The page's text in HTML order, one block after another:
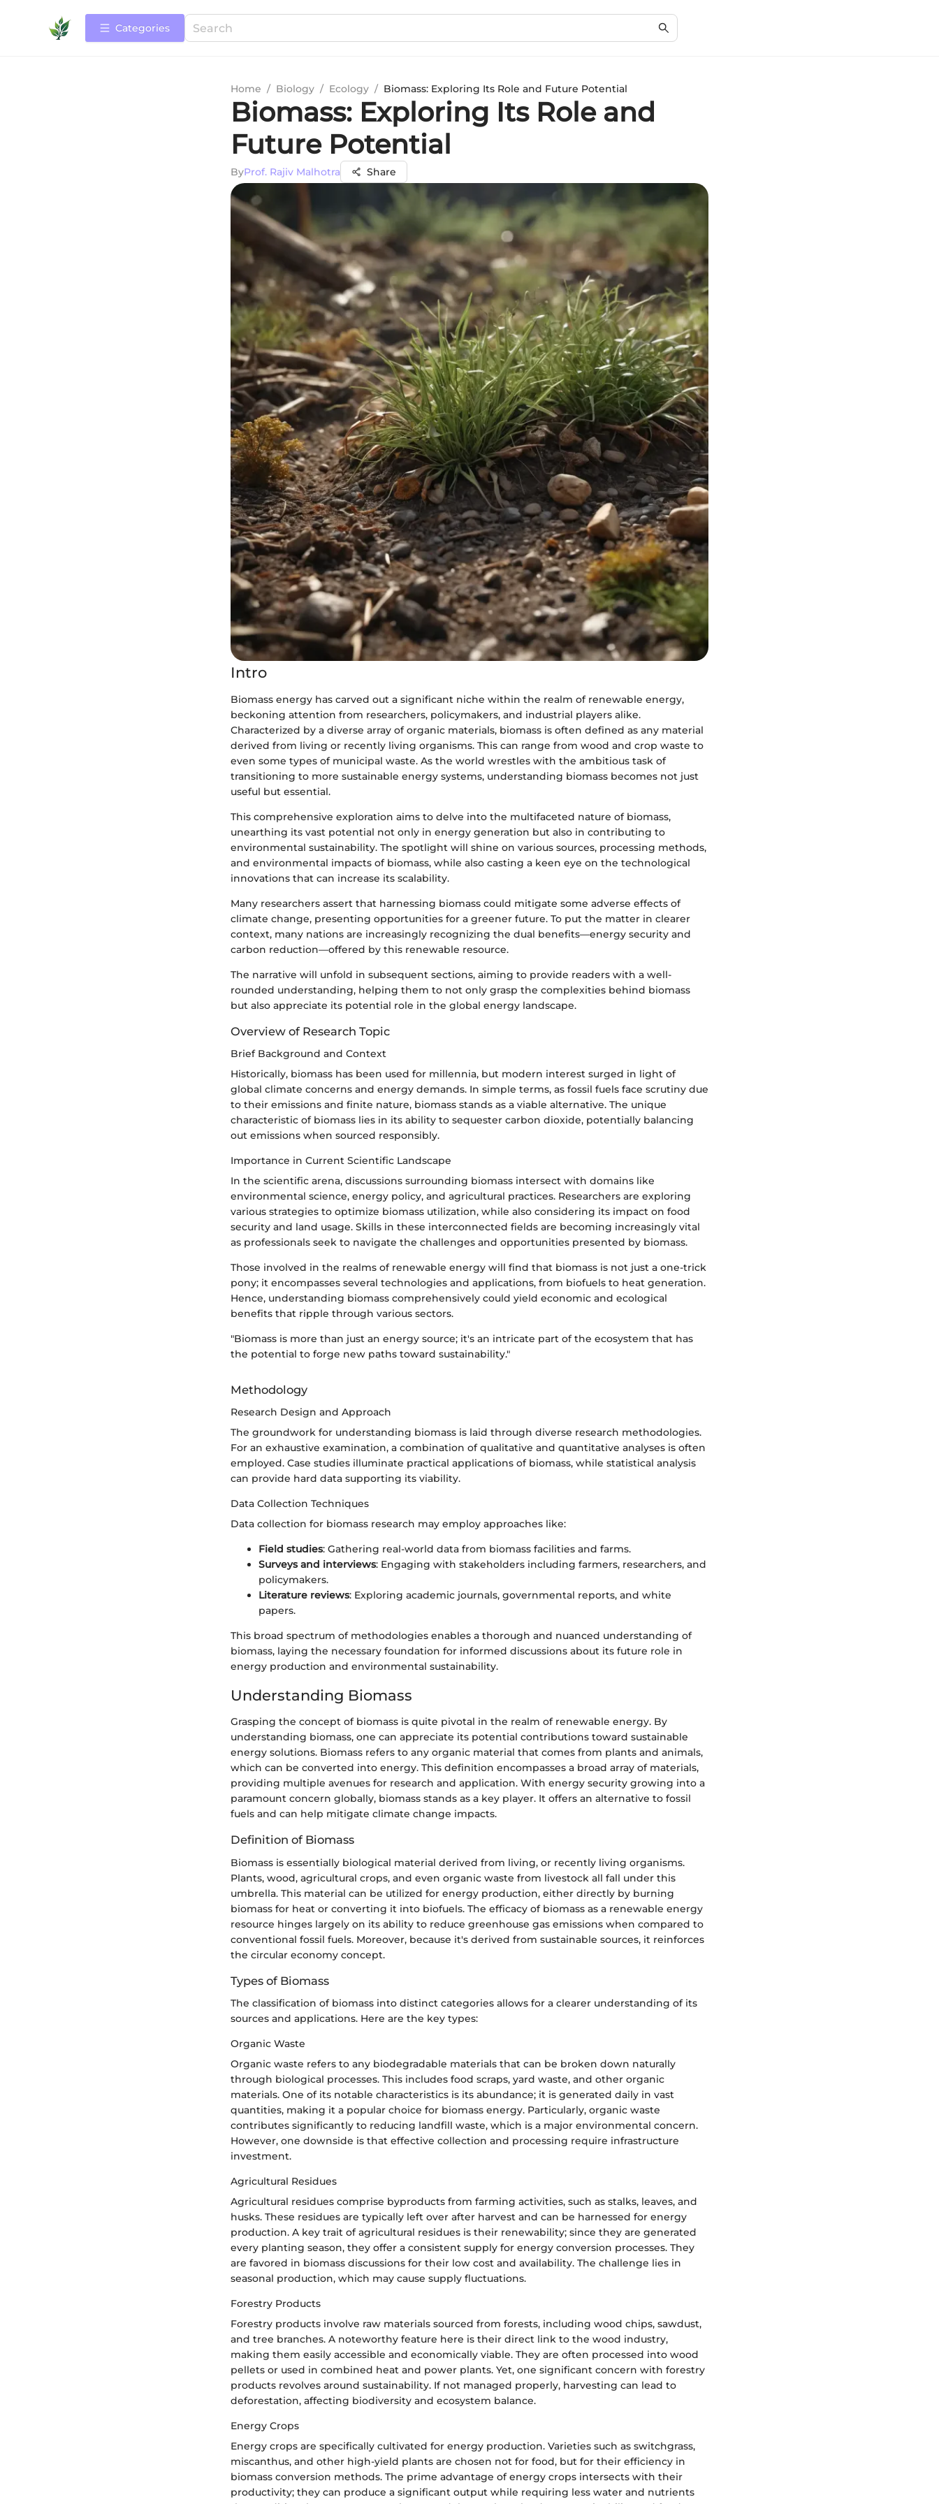
Categories
Home / Biology / Ecology / Biomass: Exploring Its Role and Future Potential
Biomass: Exploring Its Role and
Future Potential
ByProf. Rajiv Malhotra Share
Intro
Biomass energy has carved out a significant niche within the realm of renewable energy,
beckoning attention from researchers, policymakers, and industrial players alike.
Characterized by a diverse array of organic materials, biomass is often defined as any material
derived from living or recently living organisms. This can range from wood and crop waste to
even some types of municipal waste. As the world wrestles with the ambitious task of
transitioning to more sustainable energy systems, understanding biomass becomes not just
useful but essential.
This comprehensive exploration aims to delve into the multifaceted nature of biomass,
unearthing its vast potential not only in energy generation but also in contributing to
environmental sustainability. The spotlight will shine on various sources, processing methods,
and environmental impacts of biomass, while also casting a keen eye on the technological
innovations that can increase its scalability.
Many researchers assert that harnessing biomass could mitigate some adverse effects of
climate change, presenting opportunities for a greener future. To put the matter in clearer
context, many nations are increasingly recognizing the dual benefits—energy security and
carbon reduction—offered by this renewable resource.
The narrative will unfold in subsequent sections, aiming to provide readers with a well-
rounded understanding, helping them to not only grasp the complexities behind biomass
but also appreciate its potential role in the global energy landscape.
Overview of Research Topic
Brief Background and Context
Historically, biomass has been used for millennia, but modern interest surged in light of
global climate concerns and energy demands. In simple terms, as fossil fuels face scrutiny due
to their emissions and finite nature, biomass stands as a viable alternative. The unique
characteristic of biomass lies in its ability to sequester carbon dioxide, potentially balancing
out emissions when sourced responsibly.
Importance in Current Scientific Landscape
In the scientific arena, discussions surrounding biomass intersect with domains like
environmental science, energy policy, and agricultural practices. Researchers are exploring
various strategies to optimize biomass utilization, while also considering its impact on food
security and land usage. Skills in these interconnected fields are becoming increasingly vital
as professionals seek to navigate the challenges and opportunities presented by biomass.
Those involved in the realms of renewable energy will find that biomass is not just a one-trick
pony; it encompasses several technologies and applications, from biofuels to heat generation.
Hence, understanding biomass comprehensively could yield economic and ecological
benefits that ripple through various sectors.
"Biomass is more than just an energy source; it's an intricate part of the ecosystem that has
the potential to forge new paths toward sustainability."
Methodology
Research Design and Approach
The groundwork for understanding biomass is laid through diverse research methodologies.
For an exhaustive examination, a combination of qualitative and quantitative analyses is often
employed. Case studies illuminate practical applications of biomass, while statistical analysis
can provide hard data supporting its viability.
Data Collection Techniques
Data collection for biomass research may employ approaches like:
Field studies: Gathering real-world data from biomass facilities and farms.
Surveys and interviews: Engaging with stakeholders including farmers, researchers, and
policymakers.
Literature reviews: Exploring academic journals, governmental reports, and white
papers.
This broad spectrum of methodologies enables a thorough and nuanced understanding of
biomass, laying the necessary foundation for informed discussions about its future role in
energy production and environmental sustainability.
Understanding Biomass
Grasping the concept of biomass is quite pivotal in the realm of renewable energy. By
understanding biomass, one can appreciate its potential contributions toward sustainable
energy solutions. Biomass refers to any organic material that comes from plants and animals,
which can be converted into energy. This definition encompasses a broad array of materials,
providing multiple avenues for research and application. With energy security growing into a
paramount concern globally, biomass stands as a key player. It offers an alternative to fossil
fuels and can help mitigate climate change impacts.
Definition of Biomass
Biomass is essentially biological material derived from living, or recently living organisms.
Plants, wood, agricultural crops, and even organic waste from livestock all fall under this
umbrella. This material can be utilized for energy production, either directly by burning
biomass for heat or converting it into biofuels. The efficacy of biomass as a renewable energy
resource hinges largely on its ability to reduce greenhouse gas emissions when compared to
conventional fossil fuels. Moreover, because it's derived from sustainable sources, it reinforces
the circular economy concept.
Types of Biomass
The classification of biomass into distinct categories allows for a clearer understanding of its
sources and applications. Here are the key types:
Organic Waste
Organic waste refers to any biodegradable materials that can be broken down naturally
through biological processes. This includes food scraps, yard waste, and other organic
materials. One of its notable characteristics is its abundance; it is generated daily in vast
quantities, making it a popular choice for biomass energy. Particularly, organic waste
contributes significantly to reducing landfill waste, which is a major environmental concern.
However, one downside is that effective collection and processing require infrastructure
investment.
Agricultural Residues
Agricultural residues comprise byproducts from farming activities, such as stalks, leaves, and
husks. These residues are typically left over after harvest and can be harnessed for energy
production. A key trait of agricultural residues is their renewability; since they are generated
every planting season, they offer a consistent supply for energy conversion processes. They
are favored in biomass discussions for their low cost and availability. The challenge lies in
seasonal production, which may cause supply fluctuations.
Forestry Products
Forestry products involve raw materials sourced from forests, including wood chips, sawdust,
and tree branches. A noteworthy feature here is their direct link to the wood industry,
making them easily accessible and economically viable. They are often processed into wood
pellets or used in combined heat and power plants. Yet, one significant concern with forestry
products revolves around sustainability. If not managed properly, harvesting can lead to
deforestation, affecting biodiversity and ecosystem balance.
Energy Crops
Energy crops are specifically cultivated for energy production. Varieties such as switchgrass,
miscanthus, and other high-yield plants are chosen not for food, but for their efficiency in
biomass conversion methods. The prime advantage of energy crops intersects with their
productivity; they can produce a significant output while requiring less water and nutrients